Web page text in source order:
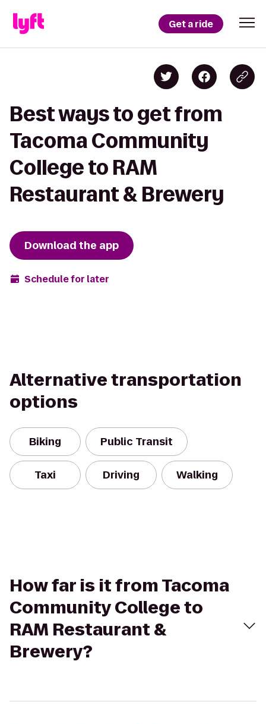
Get a ride
Best ways to get from
Tacoma Community
College to RAM
Restaurant & Brewery
Download the app
Schedule for later
Alternative transportation
options
Biking Public Transit
Taxi Driving Walking
How far is it from Tacoma
Community College to
RAM Restaurant &
Brewery?